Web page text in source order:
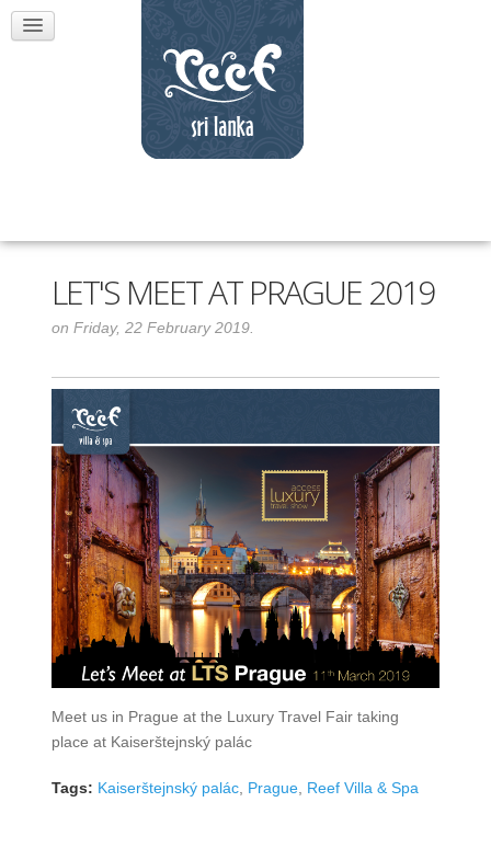
LET'S MEET AT PRAGUE 2019
on Friday, 22 February 2019.
Meet us in Prague at the Luxury Travel Fair taking
place at Kaiserštejnský palác
Tags: Kaiserštejnský palác, Prague, Reef Villa & Spa